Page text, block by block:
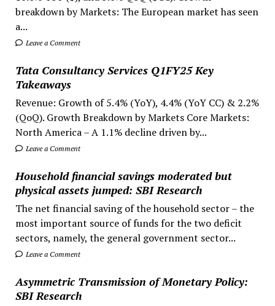
breakdown by Markets: The European market has seen
a...
Leave a Comment
Tata Consultancy Services Q1FY25 Key
Takeaways
Revenue: Growth of 5.4% (YoY), 4.4% (YoY CC) & 2.2%
(QoQ). Growth Breakdown by Markets Core Markets:
North America – A 1.1% decline driven by...
Leave a Comment
Household financial savings moderated but
physical assets jumped: SBI Research
The net financial saving of the household sector – the
most important source of funds for the two deficit
sectors, namely, the general government sector...
Leave a Comment
Asymmetric Transmission of Monetary Policy:
SBI Research